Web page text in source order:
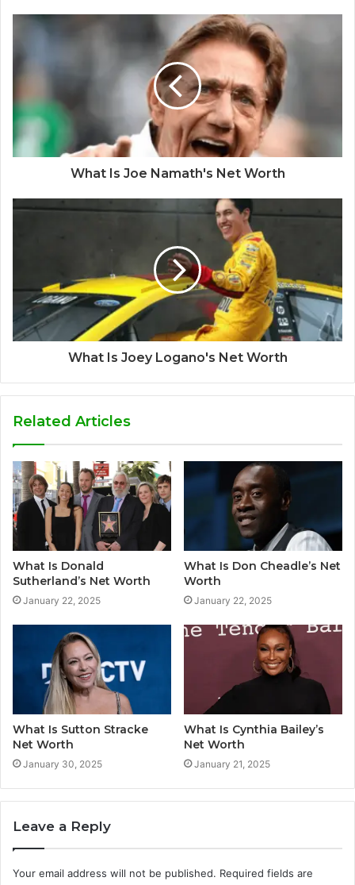
What Is Joe Namath's Net Worth
What Is Joey Logano's Net Worth
Related Articles
What Is Donald
Sutherland’s Net Worth
January 22, 2025
What Is Don Cheadle’s Net
Worth
January 22, 2025
What Is Sutton Stracke
Net Worth
January 30, 2025
What Is Cynthia Bailey’s
Net Worth
January 21, 2025
Leave a Reply
Your email address will not be published. Required fields are